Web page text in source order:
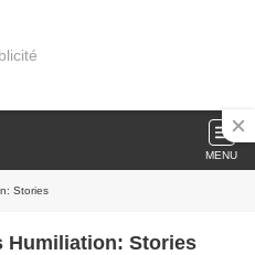
MENU
Stories
Humiliation: Stories